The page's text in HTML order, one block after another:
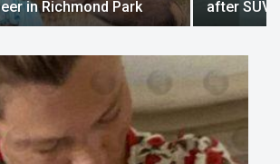
in Richmond Park
after SUV